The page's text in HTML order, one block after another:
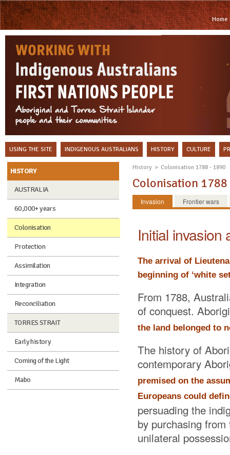
Home
USING THE SITE INDIGENOUS AUSTRALIANS HISTORY CULTURE
HISTORY
AUSTRALIA
60,000+ years
Colonisation
Protection
Assimilation
Integration
Reconciliation
TORRES STRAIT
Early history
Coming of the Light
Mabo
History Colonisation 1788 - 1890
Colonisation
Invasion Frontier wars
Initial invasion
The arrival of
beginning of ‘white
From 1788,
of conquest.
the land belonged to
The history of
contemporary
premised on the
Europeans could
persuading the
by purchasing
unilateral